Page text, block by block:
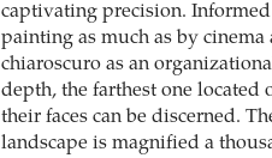
captivating precision.
painting as much as by cinema
chiaroscuro as an
depth, the farthest one located
their faces can be discerned.
landscape is magnified a